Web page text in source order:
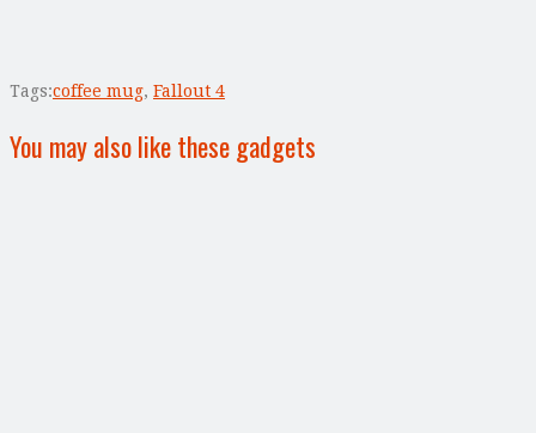
Tags:coffee mug, Fallout 4
You may also like these gadgets